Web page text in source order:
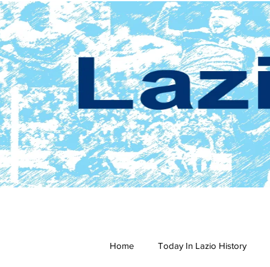
Home Today In Lazio History